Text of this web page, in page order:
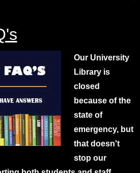
Our University
Library is
closed
because of the
state of
emergency, but
that doesn't
stop our